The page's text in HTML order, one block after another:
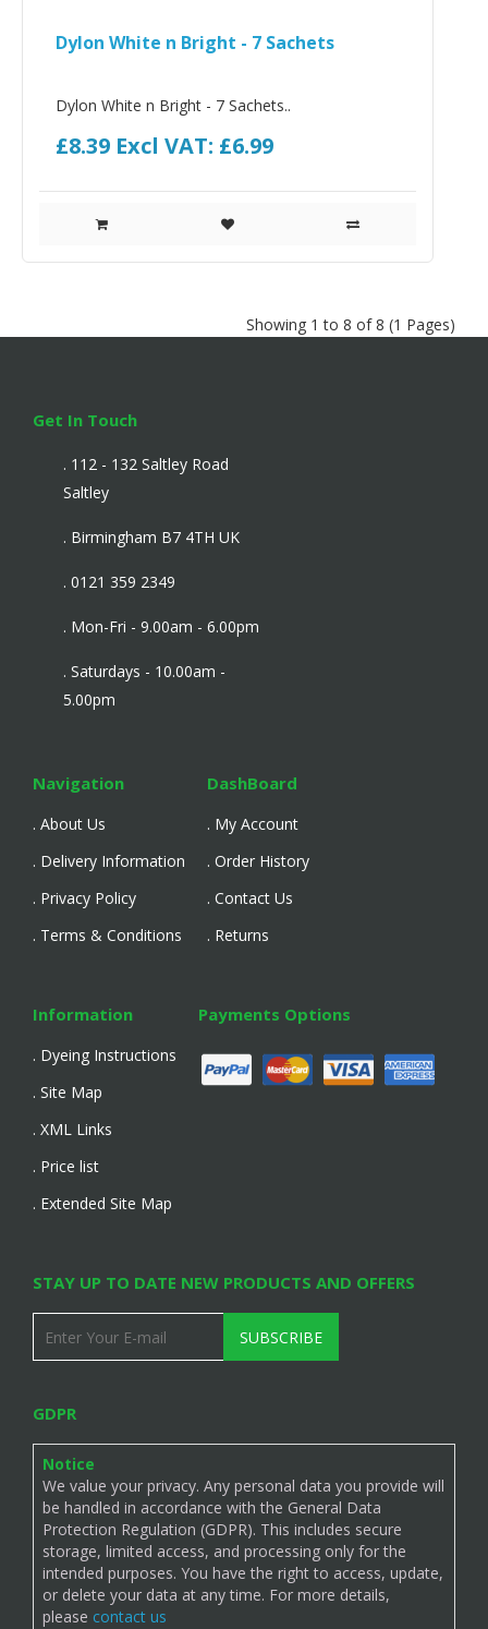
Dylon White n Bright - 7 Sachets
Dylon White n Bright - 7 Sachets..
£8.39 Excl VAT: £6.99
Showing 1 to 8 of 8 (1 Pages)
Get In Touch
. 112 - 132 Saltley Road
Saltley
. Birmingham B7 4TH UK
. 0121 359 2349
. Mon-Fri - 9.00am - 6.00pm
. Saturdays - 10.00am -
5.00pm
Navigation
. About Us
. Delivery Information
. Privacy Policy
. Terms & Conditions
DashBoard
. My Account
. Order History
. Contact Us
. Returns
Information
. Dyeing Instructions
. Site Map
. XML Links
. Price list
. Extended Site Map
Payments Options
STAY UP TO DATE NEW PRODUCTS AND OFFERS
SUBSCRIBE
GDPR
Notice
We value your privacy. Any personal data you provide will
be handled in accordance with the General Data
Protection Regulation (GDPR). This includes secure
storage, limited access, and processing only for the
intended purposes. You have the right to access, update,
or delete your data at any time. For more details,
please contact us